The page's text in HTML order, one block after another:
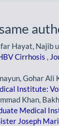
Hayat, Najib
Cirrhosis ,
Gohar Ali
Institute:
Khan,
Medical
Joseph